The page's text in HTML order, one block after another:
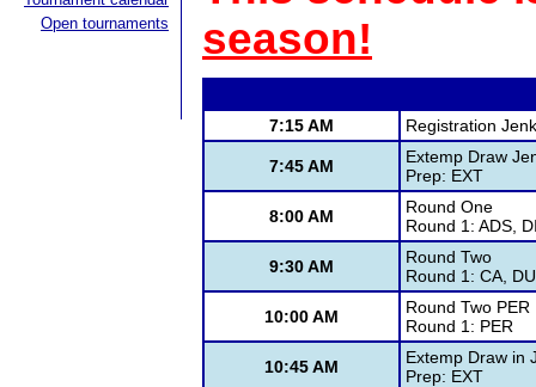
Open tournaments
season!
7:15 AM Registration
7:45 AM
Extemp Draw
Prep: EXT
8:00 AM
Round One
Round 1: ADS,
9:30 AM
Round Two
Round 1: CA,
10:00 AM
Round Two PER
Round 1: PER
10:45 AM
Extemp Draw in
Prep: EXT